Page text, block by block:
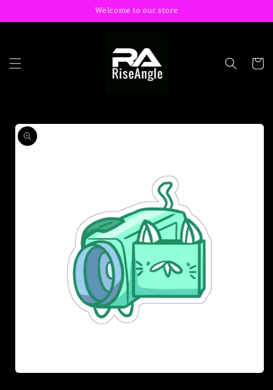
Welcome to our store
Cart
Skip to
product
information